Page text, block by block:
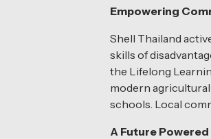
Empowering
Shell Thailand
skills of
the Lifelong
modern
schools. Local
A Future